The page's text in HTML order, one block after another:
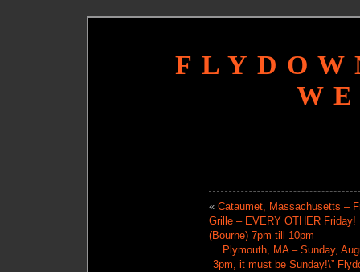
« Cataumet, Massachusetts –
Grille – EVERY OTHER
(Bourne) 7pm till 10pm
Plymouth, MA – Sunday,
3pm, it must be Sunday!\”